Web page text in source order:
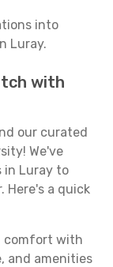
into
Luray.
with
our curated
We've
in Luray to
Here's a quick
comfort with
and amenities